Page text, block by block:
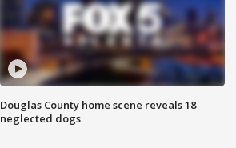
Douglas County home scene reveals 18
neglected dogs